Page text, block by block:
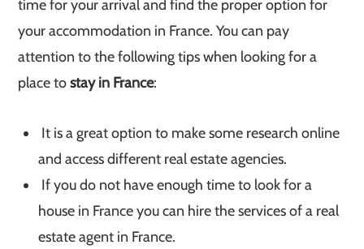
time for your arrival and find the proper option for
your accommodation in France. You can pay
attention to the following tips when looking for a
place tostay in France:
It is a great option to make some research online
and access different real estate agencies.
If you do not have enough time to look for a
house in France you can hire the services of a real
estate agent in France.